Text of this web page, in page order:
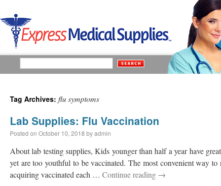
Tag Archives: flu symptoms
Lab Supplies: Flu Vaccination
Posted on October 10, 2018 byadmin
About lab testing supplies, Kids younger than half a year have
yet are too youthful to be vaccinated. The most convenient way
acquiring vaccinated each … Continue reading →